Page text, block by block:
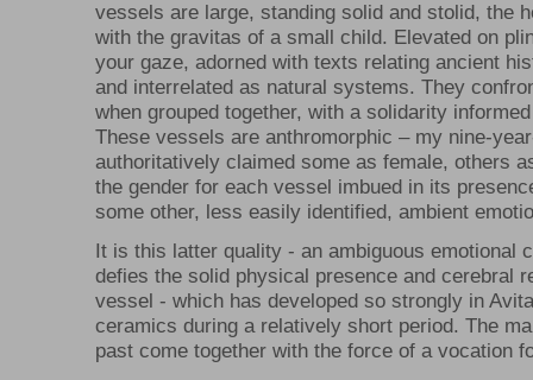
vessels are large, standing solid and stolid, the
with the gravitas of a small child. Elevated on
your gaze, adorned with texts relating ancient
and interrelated as natural systems. They
when grouped together, with a solidarity
These vessels are anthromorphic – my nine-
authoritatively claimed some as female, others
the gender for each vessel imbued in its
some other, less easily identified, ambient
It is this latter quality - an ambiguous emotional
defies the solid physical presence and cerebral
vessel - which has developed so strongly in
ceramics during a relatively short period. The
past come together with the force of a vocation